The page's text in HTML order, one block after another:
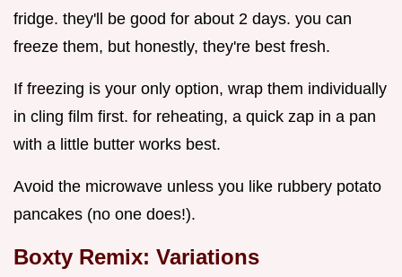
fridge. they'll be good for about 2 days. you can
freeze them, but honestly, they're best fresh.
If freezing is your only option, wrap them individually
in cling film first. for reheating, a quick zap in a pan
with a little butter works best.
Avoid the microwave unless you like rubbery potato
pancakes (no one does!).
Boxty Remix: Variations